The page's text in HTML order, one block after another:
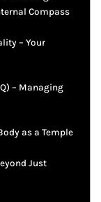
Compass
– Your
– Managing
as a Temple
Just